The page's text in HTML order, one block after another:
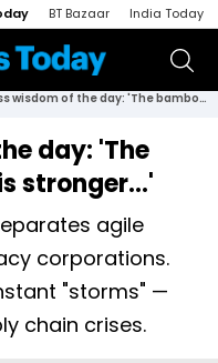
BT Bazaar India Today
Business wisdom of the day: 'The bamboo that bends is stronger...'
day: 'The
stronger...'
agile
corporations.
"storms" —
chain crises.